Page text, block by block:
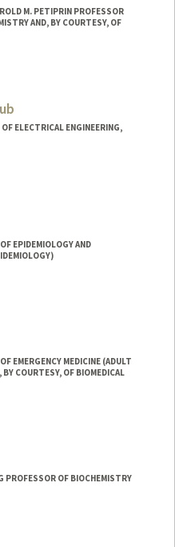
M. PETIPRIN PROFESSOR
AND, BY COURTESY, OF
ELECTRICAL ENGINEERING,
EPIDEMIOLOGY AND
EMERGENCY MEDICINE (ADULT
COURTESY, OF BIOMEDICAL
PROFESSOR OF BIOCHEMISTRY